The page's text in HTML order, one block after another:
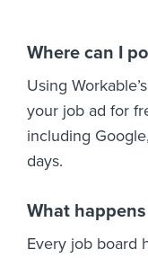
Where can I
Using
your job ad for
including
days.
What
Every job board